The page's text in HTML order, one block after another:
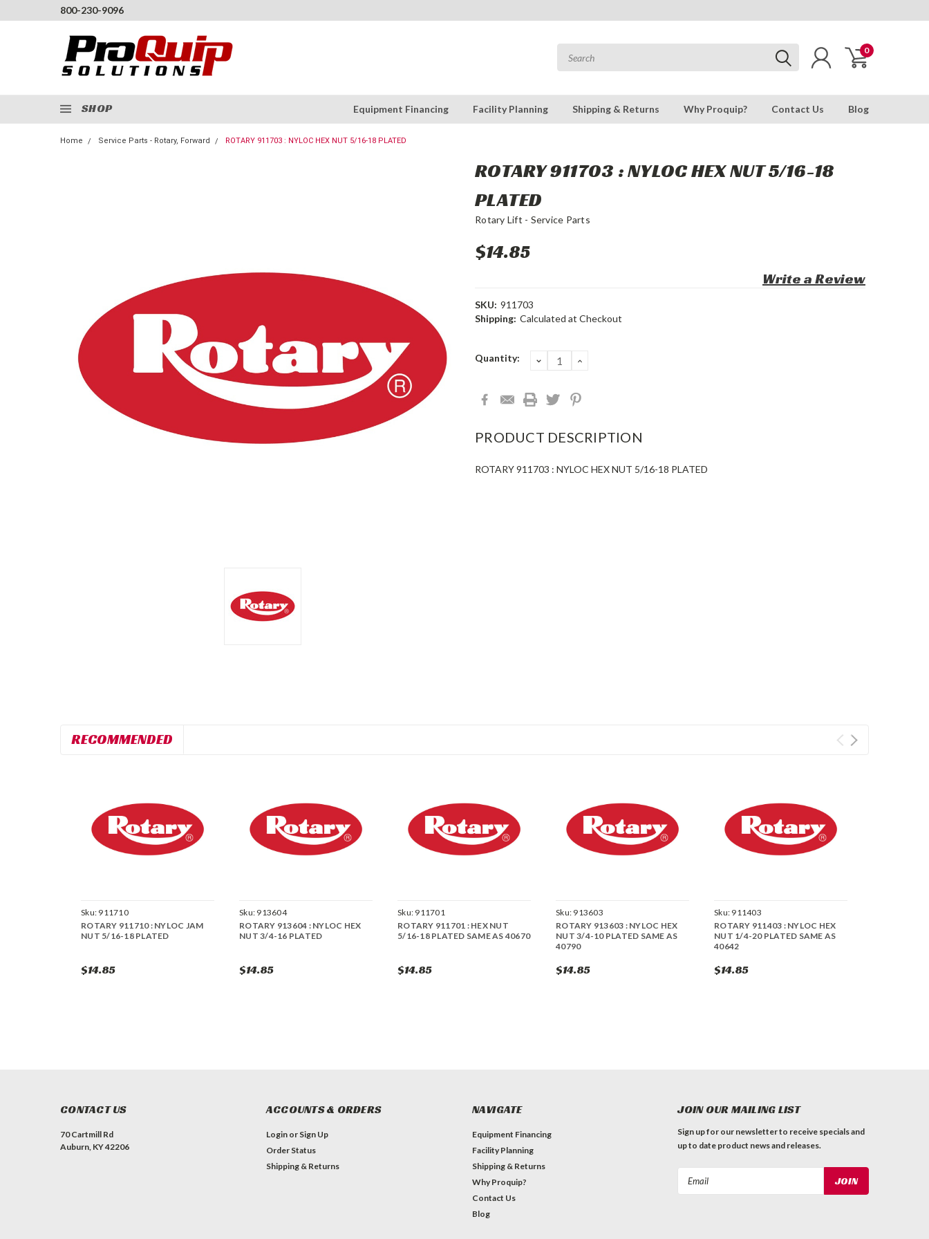
800-230-9096
0
SHOP Equipment Financing Facility Planning Shipping & Returns Why Proquip? Contact Us Blog
Home Service Parts - Rotary, Forward ROTARY 911703 : NYLOC HEX NUT 5/16-18 PLATED
ROTARY 911703 : NYLOC HEX NUT 5/16-18
PLATED
Rotary Lift - Service Parts
$14.85
Write a Review
SKU: 911703
Shipping: Calculated at Checkout
Current
Quantity: DECREASE
QUANTITY:
INCREASE
PRODUCT DESCRIPTION
ROTARY 911703 : NYLOC HEX NUT 5/16-18 PLATED
RECOMMENDED
Sku: 911710
ROTARY 911710 : NYLOC JAM
NUT 5/16-18 PLATED
$14.85
Sku: 913604
ROTARY 913604 : NYLOC HEX
NUT 3/4-16 PLATED
$14.85
Sku: 911701
ROTARY 911701 : HEX NUT
5/16-18 PLATED SAME AS 40670
$14.85
Sku: 913603
ROTARY 913603 : NYLOC HEX
NUT 3/4-10 PLATED SAME AS
40790
$14.85
Sku: 911403
ROTARY 911403 : NYLOC HEX
NUT 1/4-20 PLATED SAME AS
40642
$14.85
CONTACT US
70 Cartmill Rd
Auburn, KY 42206
ACCOUNTS & ORDERS
Login or Sign Up
Order Status
Shipping & Returns
NAVIGATE
Equipment Financing
Facility Planning
Shipping & Returns
Why Proquip?
Contact Us
Blog
JOIN OUR MAILING LIST
Sign up for our newsletter to receive specials and
up to date product news and releases.